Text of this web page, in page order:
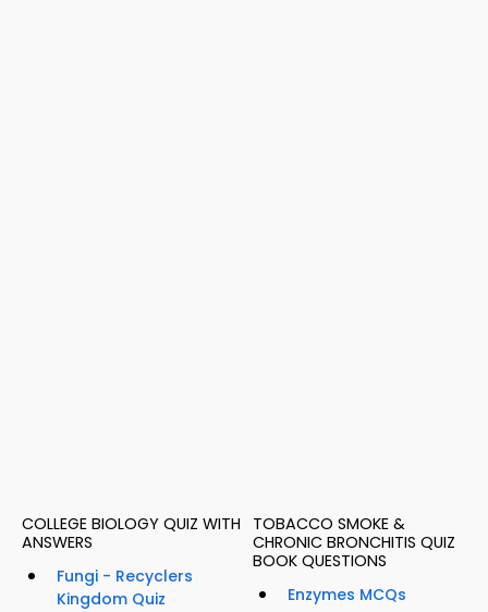
COLLEGE BIOLOGY QUIZ WITH
ANSWERS
Fungi - Recyclers
Kingdom Quiz
TOBACCO SMOKE &
CHRONIC BRONCHITIS QUIZ
BOOK QUESTIONS
Enzymes MCQs